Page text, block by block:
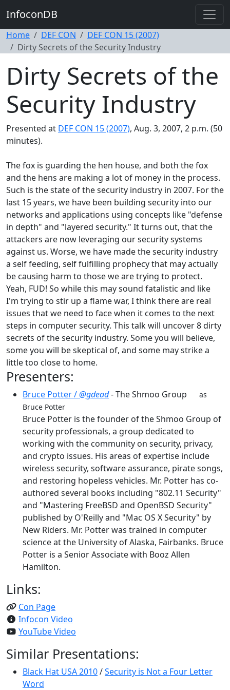
InfoconDB
Home DEF CON
DEF CON 15 (2007)
Dirty Secrets of the Security Industry
Dirty Secrets of the
Security Industry
Presented at DEF CON 15 (2007), Aug. 3, 2007, 2 p.m. (50
minutes).
The fox is guarding the hen house, and both the fox
and the hens are making a lot of money in the process.
Such is the state of the security industry in 2007. For the
last 15 years, we have been building security into our
networks and applications using concepts like "defense
in depth" and "layered security." It turns out, that the
attackers are now leveraging our security systems
against us. Worse, we have made the security industry
a self feeding, self fulfilling prophecy that may actually
be causing harm to those we are trying to protect.
Yeah, FUD! So while this may sound fatalistic and like
I'm trying to stir up a flame war, I think there are real
issues that we need to face when it comes to the next
steps in computer security. This talk will uncover 8 dirty
secrets of the security industry. Some you will believe,
some you will be skeptical of, and some may strike a
little too close to home.
Presenters:
Bruce Potter /@gdead- The Shmoo Group as
Bruce Potter
Bruce Potter is the founder of the Shmoo Group of
security professionals, a group dedicated to
working with the community on security, privacy,
and crypto issues. His areas of expertise include
wireless security, software assurance, pirate songs,
and restoring hopeless vehicles. Mr. Potter has co-
authored several books including "802.11 Security"
and "Mastering FreeBSD and OpenBSD Security"
published by O'Reilly and "Mac OS X Security" by
New Riders. Mr. Potter was trained in computer
science at the University of Alaska, Fairbanks. Bruce
Potter is a Senior Associate with Booz Allen
Hamilton.
Links:
Con Page
Infocon Video
YouTube Video
Similar Presentations:
Black Hat USA 2010/Security is Not a Four Letter
Word